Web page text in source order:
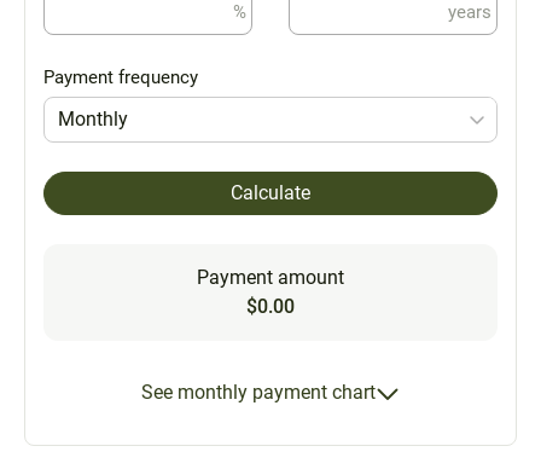
%
years
Payment frequency
Monthly
Calculate
Payment amount
$0.00
See monthly payment chart